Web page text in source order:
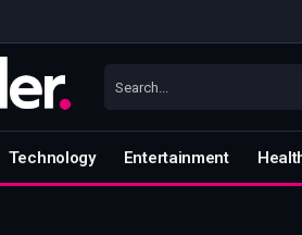
Technology Entertainment